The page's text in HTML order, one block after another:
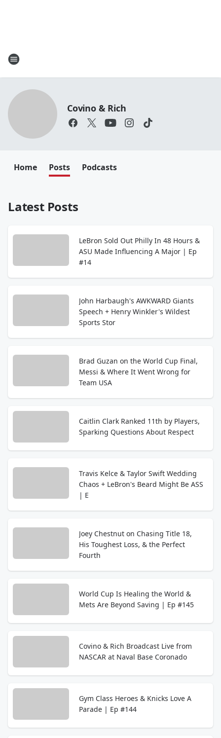
Covino & Rich
Home Posts Podcasts
Latest Posts
LeBron Sold Out Philly In 48 Hours &
ASU Made Influencing A Major | Ep
#14
John Harbaugh's AWKWARD Giants
Speech + Henry Winkler's Wildest
Sports Stor
Brad Guzan on the World Cup Final,
Messi & Where It Went Wrong for
Team USA
Caitlin Clark Ranked 11th by Players,
Sparking Questions About Respect
Travis Kelce & Taylor Swift Wedding
Chaos + LeBron's Beard Might Be ASS
| E
Joey Chestnut on Chasing Title 18,
His Toughest Loss, & the Perfect
Fourth
World Cup Is Healing the World &
Mets Are Beyond Saving | Ep #145
Covino & Rich Broadcast Live from
NASCAR at Naval Base Coronado
Gym Class Heroes & Knicks Love A
Parade | Ep #144